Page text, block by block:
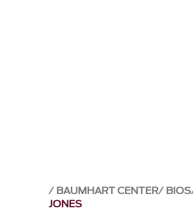
BAUMHART CENTER BIOS
JONES